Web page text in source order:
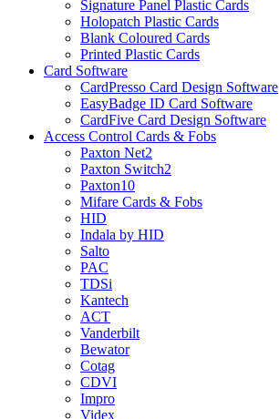
Signature Panel Plastic Cards
Holopatch Plastic Cards
Blank Coloured Cards
Printed Plastic Cards
Card Software
CardPresso Card Design Software
EasyBadge ID Card Software
CardFive Card Design Software
Access Control Cards & Fobs
Paxton Net2
Paxton Switch2
Paxton10
Mifare Cards & Fobs
HID
Indala by HID
Salto
PAC
TDSi
Kantech
ACT
Vanderbilt
Bewator
Cotag
CDVI
Impro
Videx